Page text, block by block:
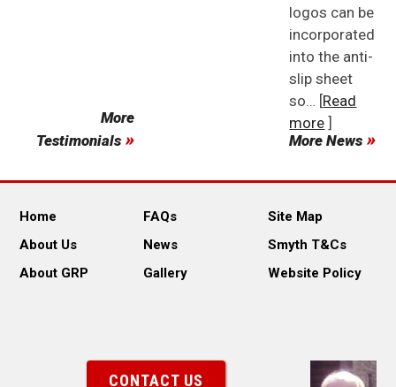
More
Testimonials
logos can be
incorporated
into the anti-
slip sheet
so… [Read
more ]
More News
Home
About Us
About GRP
FAQs
News
Gallery
Site Map
Smyth T&Cs
Website Policy
CONTACT US